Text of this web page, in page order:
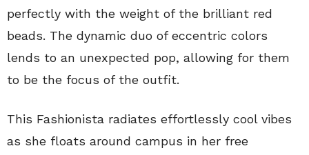
perfectly with the weight of the brilliant red
beads. The dynamic duo of eccentric colors
lends to an unexpected pop, allowing for them
to be the focus of the outfit.
This Fashionista radiates effortlessly cool vibes
as she floats around campus in her free